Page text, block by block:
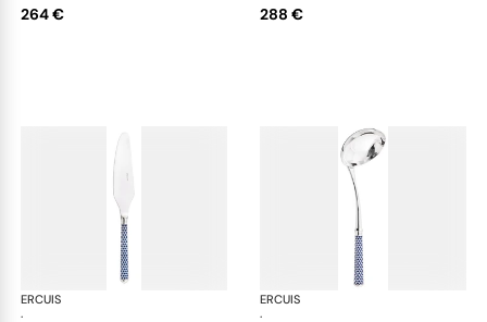
264 € 288 €
ERCUIS
·
Arts decoratifs coupole navy blue
ERCUIS
·